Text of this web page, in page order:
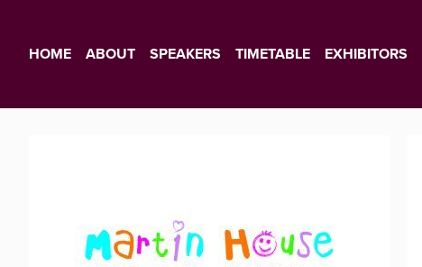
HOME ABOUT SPEAKERS TIMETABLE EXHIBITORS